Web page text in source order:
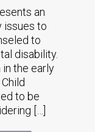
an
issues to
to
disability.
the early
to be
[…]